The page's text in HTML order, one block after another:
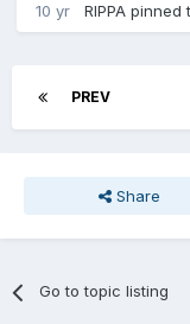
10 yr RIPPA pinned
PREV
Share
Go to topic listing